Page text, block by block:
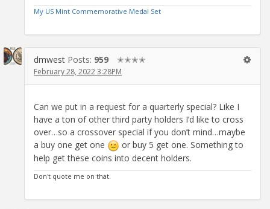
My US Mint Commemorative Medal Set
dmwest Posts: 959 ✭✭✭✭
February 28, 2022 3:28PM
Can we put in a request for a quarterly special? Like I
have a ton of other third party holders I’d like to cross
over…so a crossover special if you don’t mind…maybe
a buy one get one
or buy 5 get one. Something to
help get these coins into decent holders.
Don't quote me on that.